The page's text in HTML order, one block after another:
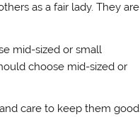
as a fair lady. They are
mid-sized or small
choose mid-sized or
care to keep them good